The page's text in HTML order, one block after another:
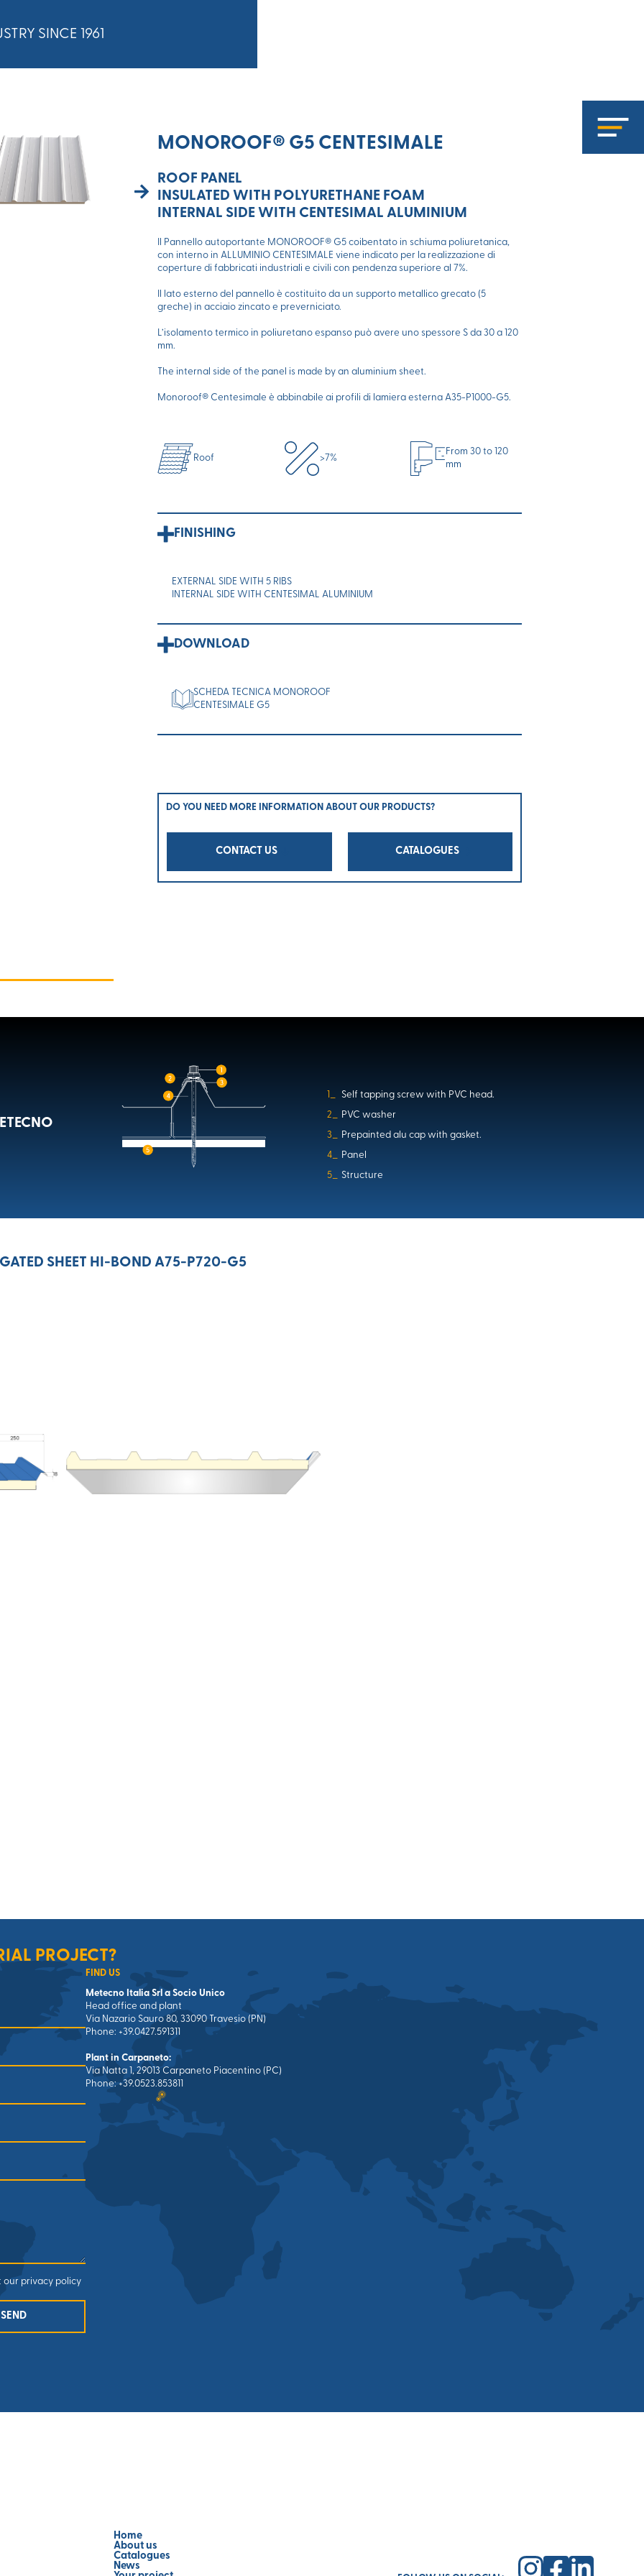
SINCE 1961
MONOROOF® G5 CENTESIMALE
ROOF PANEL
INSULATED WITH POLYURETHANE FOAM
INTERNAL SIDE WITH CENTESIMAL ALUMINIUM
Il Pannello autoportante MONOROOF® G5 coibentato in schiuma poliuretanica,
con interno in ALLUMINIO CENTESIMALE viene indicato per la realizzazione di
coperture di fabbricati industriali e civili con pendenza superiore al 7%.
Il lato esterno del pannello è costituito da un supporto metallico grecato (5
greche) in acciaio zincato e preverniciato.
L’isolamento termico in poliuretano espanso può avere uno spessore S da 30 a 120
mm.
The internal side of the panel is made by an aluminium sheet.
Monoroof® Centesimale è abbinabile ai profili di lamiera esterna A35-P1000-G5.
Roof >7%
From 30 to 120
mm
FINISHING
EXTERNAL SIDE WITH 5 RIBS
INTERNAL SIDE WITH CENTESIMAL ALUMINIUM
DOWNLOAD
SCHEDA TECNICA MONOROOF
CENTESIMALE G5
DO YOU NEED MORE INFORMATION ABOUT OUR PRODUCTS?
CONTACT US CATALOGUES
Self tapping screw with PVC head.
2_ PVC washer
3_ Prepainted alu cap with gasket.
4_ Panel
5_ Structure
SHEET HI-BOND A75-P720-G5
PROJECT?
our privacy policy
SEND
FIND US
Metecno Italia Srl a Socio Unico
Head office and plant
Via Nazario Sauro 80, 33090 Travesio (PN)
Phone: +39.0427.591311
Plant in Carpaneto:
Via Natta 1, 29013 Carpaneto Piacentino (PC)
Phone: +39.0523.853811
Home
About us
Catalogues
News